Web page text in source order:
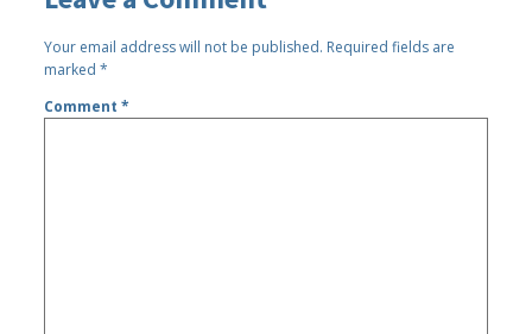
Your email address will not be published. Required fields are
marked*
Comment*